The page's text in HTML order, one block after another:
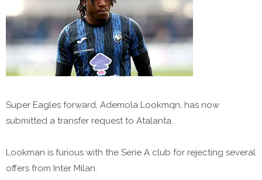
Super Eagles forward, Ademola Lookmqn, has now
submitted a transfer request to Atalanta.
Lookman is furious with the Serie A club for rejecting several
offers from Inter Milan.